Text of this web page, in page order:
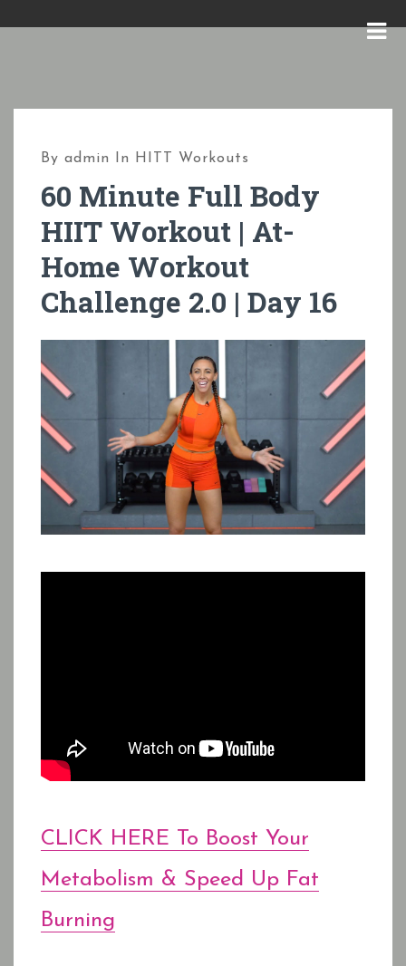
N
By admin In HITT Workouts
60 Minute Full Body
HIIT Workout | At-
Home Workout
Challenge 2.0 | Day 16
CLICK HERE To Boost Your
Metabolism & Speed Up Fat
Burning